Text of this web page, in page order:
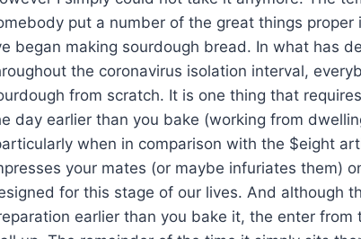
put a number of the great things proper
began making sourdough bread. In what has
the coronavirus isolation interval,
from scratch. It is one thing that
day earlier than you bake (working from
when in comparison with the $eight
your mates (or maybe infuriates them)
for this stage of our lives. And although
earlier than you bake it, the enter